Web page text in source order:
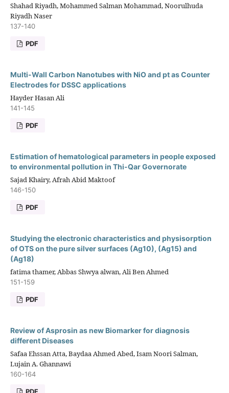
Shahad Riyadh, Mohammed Salman Mohammad, Noorulhuda
Riyadh Naser
137-140
PDF
Multi-Wall Carbon Nanotubes with NiO and pt as Counter
Electrodes for DSSC applications
Hayder Hasan Ali
141-145
PDF
Estimation of hematological parameters in people exposed
to environmental pollution in Thi-Qar Governorate
Sajad Khairy, Afrah Abid Maktoof
146-150
PDF
Studying the electronic characteristics and physisorption
of OTS on the pure silver surfaces (Ag10), (Ag15) and
(Ag18)
fatima thamer, Abbas Shwya alwan, Ali Ben Ahmed
151-159
PDF
Review of Asprosin as new Biomarker for diagnosis
different Diseases
Safaa Ehssan Atta, Baydaa Ahmed Abed, Isam Noori Salman,
Lujain A. Ghannawi
160-164
PDF